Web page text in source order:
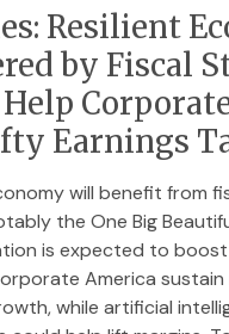
Resilient
by Fiscal
Earnings
will benefit from
the One Big
is expected to
America
while artificial